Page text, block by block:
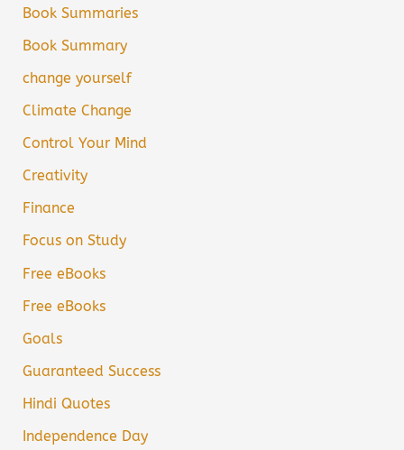
Book Summaries
Book Summary
change yourself
Climate Change
Control Your Mind
Creativity
Finance
Focus on Study
Free eBooks
Free eBooks
Goals
Guaranteed Success
Hindi Quotes
Independence Day